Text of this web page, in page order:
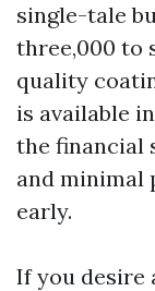
single-tale
three,000 to
quality
is available
the financial
and minimal
early.
If you desire